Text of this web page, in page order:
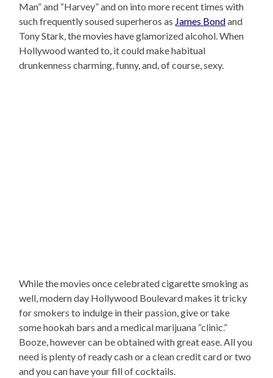
Man” and “Harvey” and on into more recent times with
such frequently soused superheros as James Bondand
Tony Stark, the movies have glamorized alcohol. When
Hollywood wanted to, it could make habitual
drunkenness charming, funny, and, of course, sexy.
While the movies once celebrated cigarette smoking as
well, modern day Hollywood Boulevard makes it tricky
for smokers to indulge in their passion, give or take
some hookah bars and a medical marijuana “clinic.”
Booze, however can be obtained with great ease. All you
need is plenty of ready cash or a clean credit card or two
and you can have your fill of cocktails.